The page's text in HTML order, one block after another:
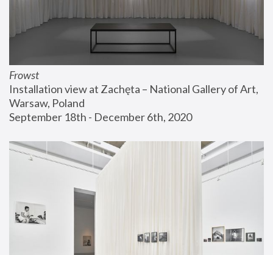
Frowst
Installation view at Zachęta – National Gallery of Art,
Warsaw, Poland
September 18th - December 6th, 2020